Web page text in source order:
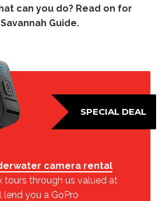
can you do? Read on for
Guide.
camera rental
tours through us valued at
lend you a GoPro
SPECIAL DEAL